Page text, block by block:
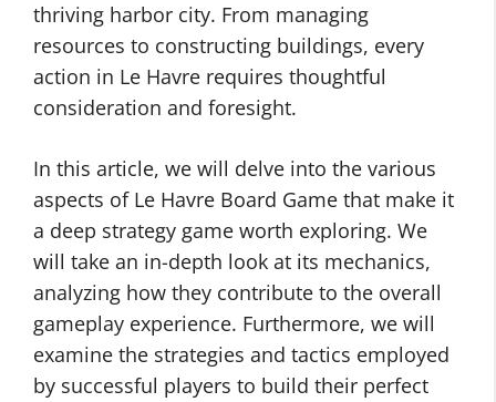
thriving harbor city. From managing
resources to constructing buildings, every
action in Le Havre requires thoughtful
consideration and foresight.
In this article, we will delve into the various
aspects of Le Havre Board Game that make it
a deep strategy game worth exploring. We
will take an in-depth look at its mechanics,
analyzing how they contribute to the overall
gameplay experience. Furthermore, we will
examine the strategies and tactics employed
by successful players to build their perfect